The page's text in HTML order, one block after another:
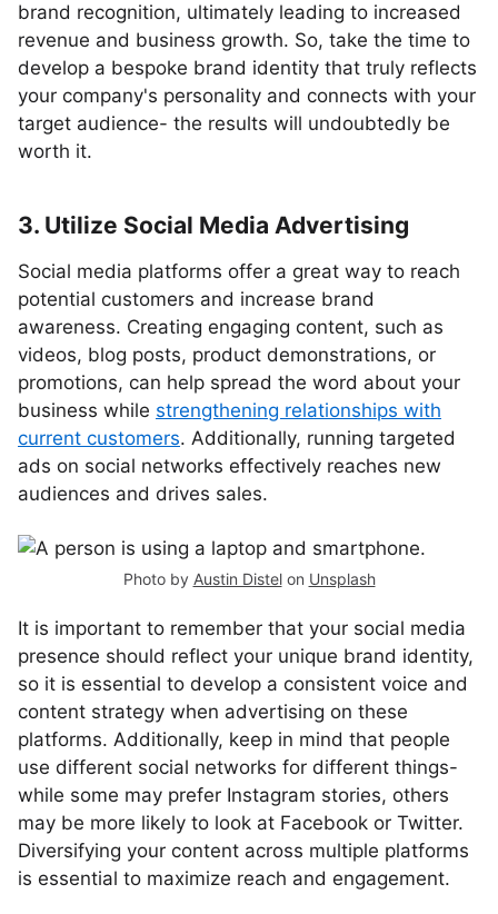
brand recognition, ultimately leading to increased
revenue and business growth. So, take the time to
develop a bespoke brand identity that truly reflects
your company's personality and connects with your
target audience- the results will undoubtedly be
worth it.
3. Utilize Social Media Advertising
Social media platforms offer a great way to reach
potential customers and increase brand
awareness. Creating engaging content, such as
videos, blog posts, product demonstrations, or
promotions, can help spread the word about your
business while strengthening relationships with
current customers. Additionally, running targeted
ads on social networks effectively reaches new
audiences and drives sales.
Photo by Austin Distelon Unsplash
It is important to remember that your social media
presence should reflect your unique brand identity,
so it is essential to develop a consistent voice and
content strategy when advertising on these
platforms. Additionally, keep in mind that people
use different social networks for different things-
while some may prefer Instagram stories, others
may be more likely to look at Facebook or Twitter.
Diversifying your content across multiple platforms
is essential to maximize reach and engagement.